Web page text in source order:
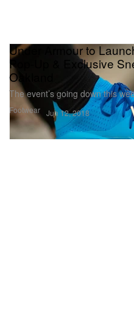
Footwear
Under Armour to
Pop-Up & Exclusive
Oakland
The event’s going down this
Jun 12, 2018